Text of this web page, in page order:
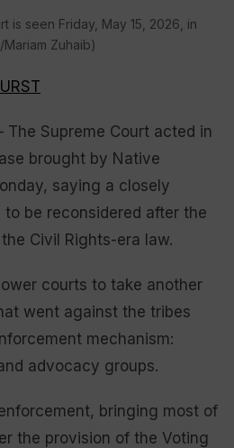
is seen Friday, May 15, 2026, in
Zuhaib)
The Supreme Court acted in
brought by Native
saying a closely
be reconsidered after the
Civil Rights-era law.
courts to take another
went against the tribes
mechanism:
advocacy groups.
bringing most of
the provision of the Voting